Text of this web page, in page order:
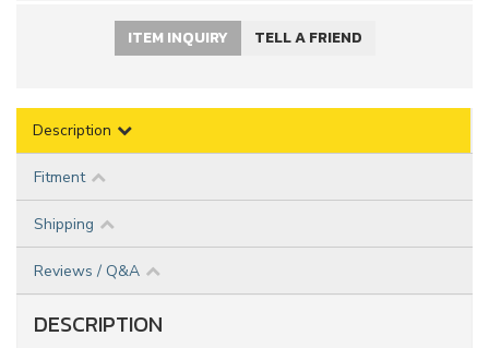
ITEM INQUIRY TELL A FRIEND
Description
Fitment
Shipping
Reviews / Q&A
DESCRIPTION